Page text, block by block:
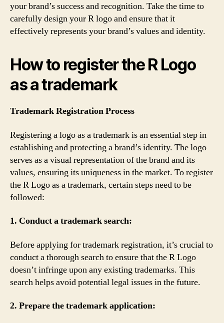
your brand’s success and recognition. Take the time to
carefully design your R logo and ensure that it
effectively represents your brand’s values and identity.
How to register the R Logo
as a trademark
Trademark Registration Process
Registering a logo as a trademark is an essential step in
establishing and protecting a brand’s identity. The logo
serves as a visual representation of the brand and its
values, ensuring its uniqueness in the market. To register
the R Logo as a trademark, certain steps need to be
followed:
1. Conduct a trademark search:
Before applying for trademark registration, it’s crucial to
conduct a thorough search to ensure that the R Logo
doesn’t infringe upon any existing trademarks. This
search helps avoid potential legal issues in the future.
2. Prepare the trademark application: